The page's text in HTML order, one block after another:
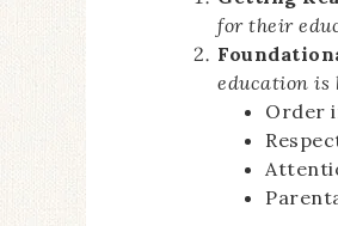
for their
education is
Order